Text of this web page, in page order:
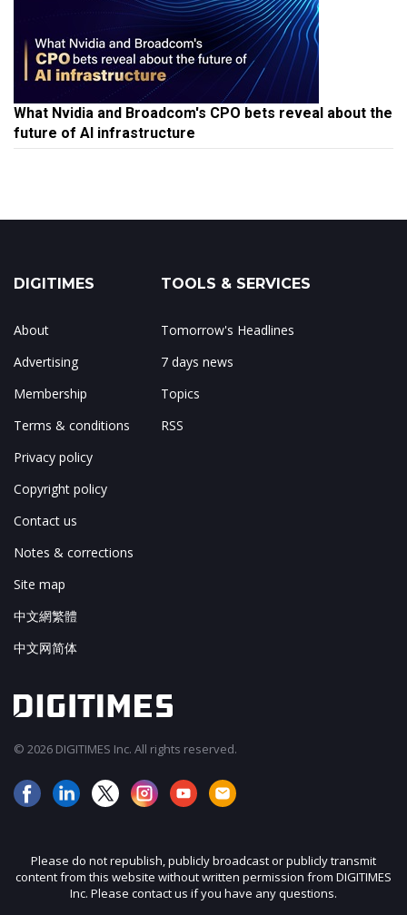
What Nvidia and Broadcom's CPO bets reveal about the
future of AI infrastructure
DIGITIMES
About
Advertising
Membership
Terms & conditions
Privacy policy
Copyright policy
Contact us
Notes & corrections
Site map
中文網繁體
中文网简体
TOOLS & SERVICES
Tomorrow's Headlines
7 days news
Topics
RSS
© 2026 DIGITIMES Inc. All rights reserved.
Please do not republish, publicly broadcast or publicly transmit
content from this website without written permission from DIGITIMES
Inc. Please contact us if you have any questions.